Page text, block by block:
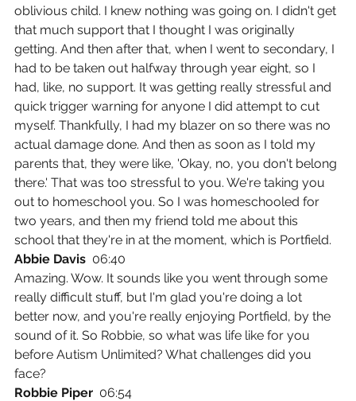
oblivious child. I knew nothing was going on. I didn't get
that much support that I thought I was originally
getting. And then after that, when I went to secondary, I
had to be taken out halfway through year eight, so I
had, like, no support. It was getting really stressful and
quick trigger warning for anyone I did attempt to cut
myself. Thankfully, I had my blazer on so there was no
actual damage done. And then as soon as I told my
parents that, they were like, 'Okay, no, you don't belong
there.' That was too stressful to you. We're taking you
out to homeschool you. So I was homeschooled for
two years, and then my friend told me about this
school that they're in at the moment, which is Portfield.
Abbie Davis 06:40
Amazing. Wow. It sounds like you went through some
really difficult stuff, but I'm glad you're doing a lot
better now, and you're really enjoying Portfield, by the
sound of it. So Robbie, so what was life like for you
before Autism Unlimited? What challenges did you
face?
Robbie Piper 06:54